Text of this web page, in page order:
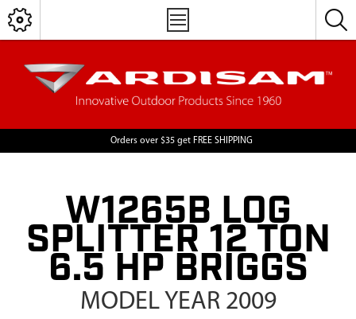
Orders over $35 get FREE SHIPPING
W1265B LOG
SPLITTER 12 TON
6.5 HP BRIGGS
MODEL YEAR 2009